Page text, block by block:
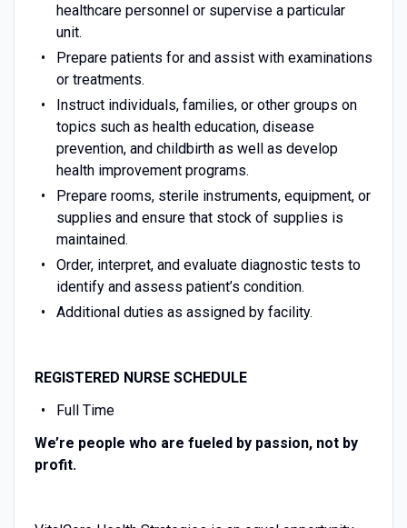
healthcare personnel or supervise a particular
unit.
Prepare patients for and assist with examinations
or treatments.
Instruct individuals, families, or other groups on
topics such as health education, disease
prevention, and childbirth as well as develop
health improvement programs.
Prepare rooms, sterile instruments, equipment, or
supplies and ensure that stock of supplies is
maintained.
Order, interpret, and evaluate diagnostic tests to
identify and assess patient’s condition.
Additional duties as assigned by facility.
REGISTERED NURSE SCHEDULE
Full Time
We’re people who are fueled by passion, not by
profit.